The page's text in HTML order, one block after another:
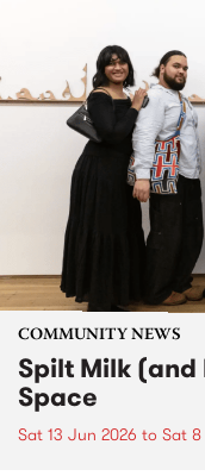
COMMUNITY NEWS
Spilt Milk
Space
Sat 13 Jun 2026 to Sat 8